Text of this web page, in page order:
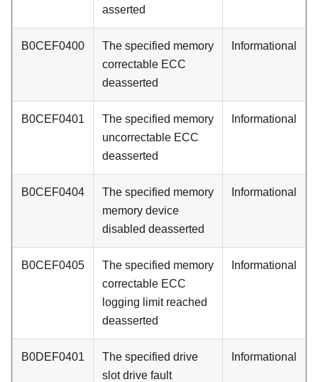
asserted
B0CEF0400
The specified memory
correctable ECC
deasserted
Informational
B0CEF0401
The specified memory
uncorrectable ECC
deasserted
Informational
B0CEF0404
The specified memory
memory device
disabled deasserted
Informational
B0CEF0405
The specified memory
correctable ECC
logging limit reached
deasserted
Informational
B0DEF0401
The specified drive
slot drive fault
Informational